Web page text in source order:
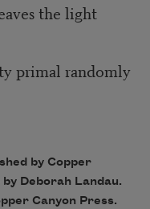
the light
primal randomly
by Copper
Deborah Landau.
Canyon Press.